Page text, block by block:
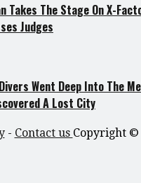
Takes The Stage On X-
Judges
Went Deep Into The
A Lost City
- Contact us Copyright ©